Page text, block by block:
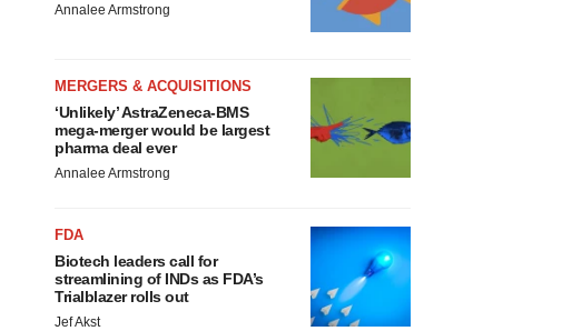
Annalee Armstrong
MERGERS & ACQUISITIONS
‘Unlikely’ AstraZeneca-BMS
mega-merger would be largest
pharma deal ever
Annalee Armstrong
FDA
Biotech leaders call for
streamlining of INDs as FDA’s
Trialblazer rolls out
Jef Akst